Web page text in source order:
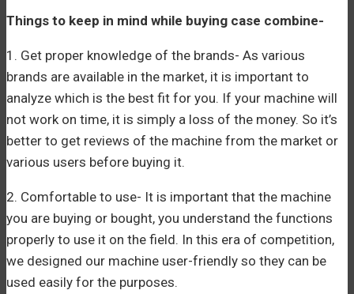
Things to keep in mind while buying case combine-
1. Get proper knowledge of the brands- As various
brands are available in the market, it is important to
analyze which is the best fit for you. If your machine will
not work on time, it is simply a loss of the money. So it’s
better to get reviews of the machine from the market or
various users before buying it.
2. Comfortable to use- It is important that the machine
you are buying or bought, you understand the functions
properly to use it on the field. In this era of competition,
we designed our machine user-friendly so they can be
used easily for the purposes.